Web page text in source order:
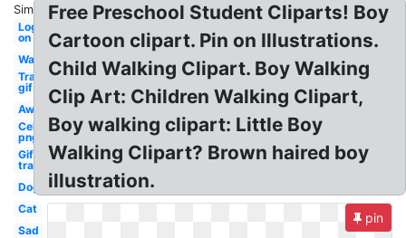
Similar:
Log
on
Walking
Transparent
gif
Away
Celebrity
png guy
Gif
transparent
Dog
Cat
Sad
Free Preschool Student Cliparts! Boy
Cartoon clipart. Pin on Illustrations.
Child Walking Clipart. Boy Walking
Clip Art: Children Walking Clipart,
Boy walking clipart: Little Boy
Walking Clipart? Brown haired boy
illustration.
pin